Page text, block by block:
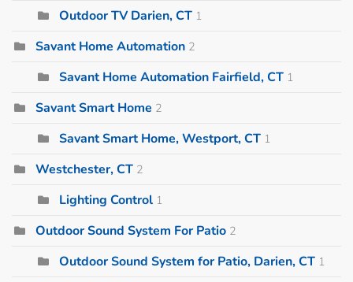
Outdoor TV Darien, CT 1
Savant Home Automation 2
Savant Home Automation Fairfield, CT 1
Savant Smart Home 2
Savant Smart Home, Westport, CT 1
Westchester, CT 2
Lighting Control 1
Outdoor Sound System For Patio 2
Outdoor Sound System for Patio, Darien, CT 1